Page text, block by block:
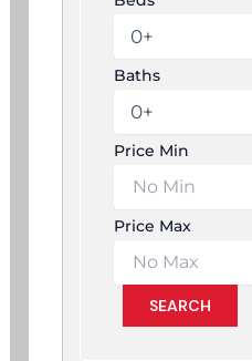
Baths
Price Min
Price Max